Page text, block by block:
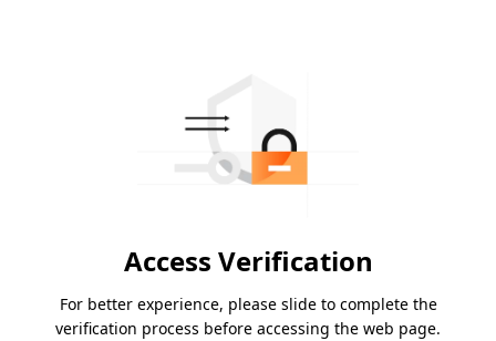
Access Verification
For better experience, please slide to complete the
verification process before accessing the web page.